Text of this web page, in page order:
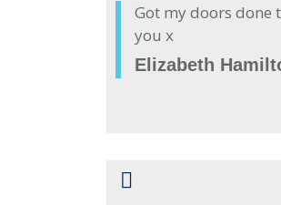
Got my doors done
you x
Elizabeth